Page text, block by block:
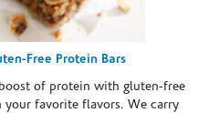
Free Protein Bars
of protein with gluten-free
your favorite flavors. We carry